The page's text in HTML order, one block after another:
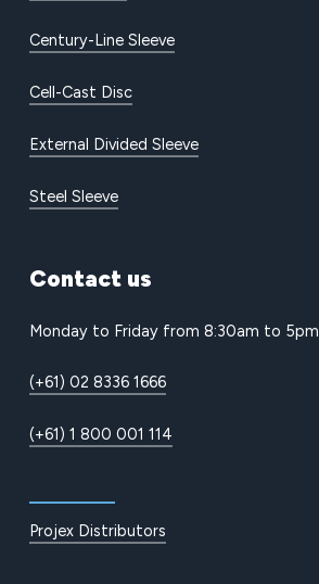
Century-Line Sleeve
Cell-Cast Disc
External Divided Sleeve
Steel Sleeve
Contact us
Monday to Friday from 8:30am to 5pm
(+61) 02 8336 1666
(+61) 1 800 001 114
Projex Distributors